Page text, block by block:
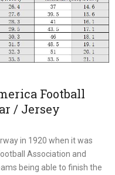
Football
/ Jersey
in 1920 when it was
Association and
being able to finish the